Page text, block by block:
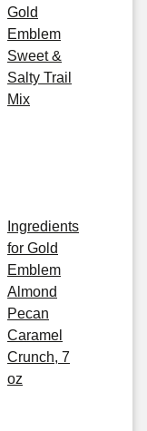
Gold
Emblem
Sweet &
Salty Trail
Mix
Ingredients
for Gold
Emblem
Almond
Pecan
Caramel
Crunch, 7
oz